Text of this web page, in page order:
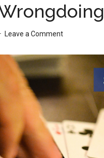
Leave a Comment